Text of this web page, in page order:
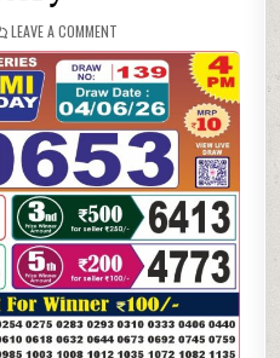
LEAVE A COMMENT
06-
26
LABH
LAXMI
4
PM
LOTTERY